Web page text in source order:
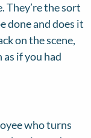
They’re the sort
done and does it
on the scene,
if you had
who turns